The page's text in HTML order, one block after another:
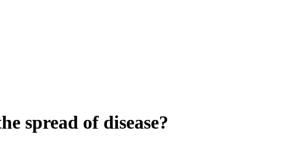
spread of disease?